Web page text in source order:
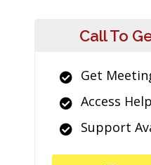
Call To
Get
Access
Support